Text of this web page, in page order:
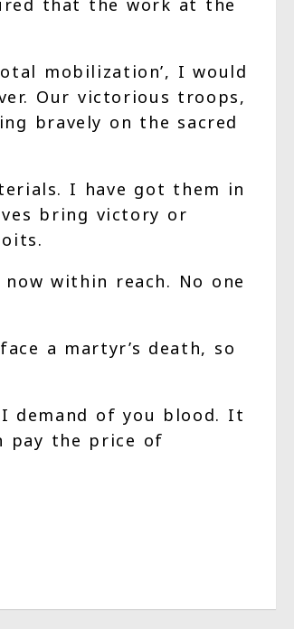
that the work at the
mobilization’, I would
Our victorious troops,
bravely on the sacred
I have got them in
bring victory or
within reach. No one
a martyr’s death, so
demand of you blood. It
pay the price of